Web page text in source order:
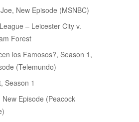
New Episode (MSNBC)
– Leicester City v.
Forest
los Famosos?, Season 1,
(Telemundo)
Season 1
New Episode (Peacock